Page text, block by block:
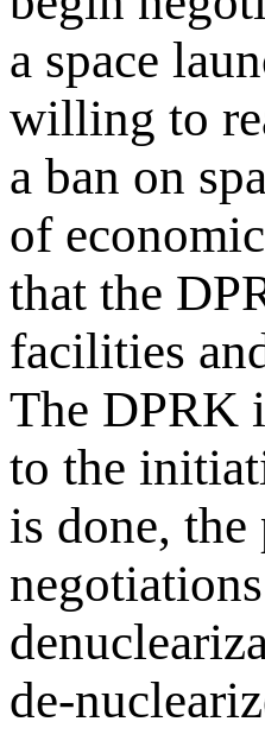
a space
willing to
a ban on
of
that the
facilities
The DPRK
to the
is done, the
de-